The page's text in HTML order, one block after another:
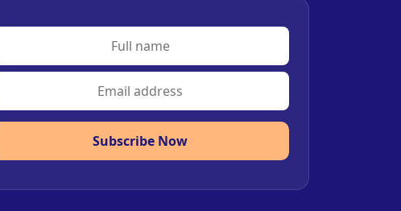
Subscribe Now